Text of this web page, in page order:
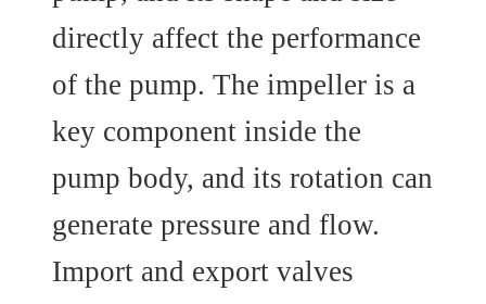
directly affect the performance
of the pump. The impeller is a
key component inside the
pump body, and its rotation can
generate pressure and flow.
Import and export valves